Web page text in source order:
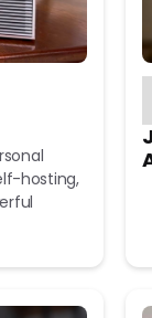
hosting,